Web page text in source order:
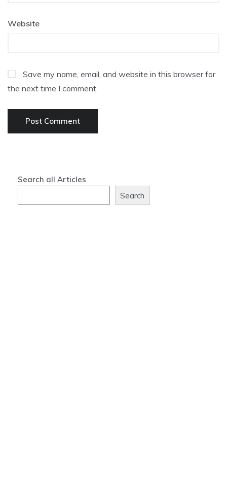
Website
Save my name, email, and website in this browser for
the next time I comment.
Search all Articles
Search